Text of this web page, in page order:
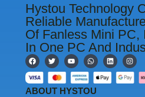
Hystou Technology
Reliable
Of Fanless Mini PC,
In One PC And
F
a
c
e
b
o
T
w
i
t
t
e
Y
o
u
t
u
b
W
h
a
s
a
L
i
n
e
I
n
s
t
a
ABOUT HYSTOU